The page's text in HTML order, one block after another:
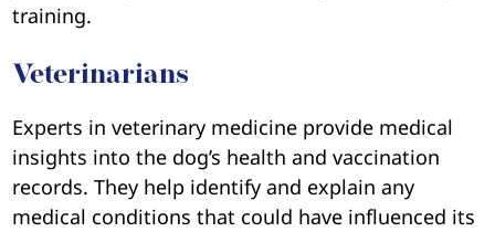
training.
Veterinarians
Experts in veterinary medicine provide medical
insights into the dog’s health and vaccination
records. They help identify and explain any
medical conditions that could have influenced its